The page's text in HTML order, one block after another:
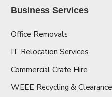
Business Services
Office Removals
IT Relocation Services
Commercial Crate Hire
WEEE Recycling & Clearance